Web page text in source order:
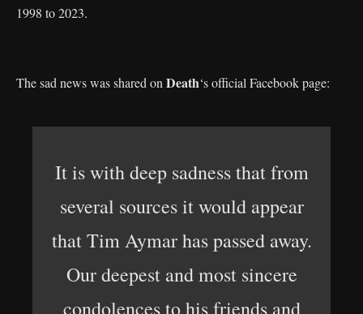
1998 to 2023.
The sad news was shared on Death‘s official Facebook page:
It is with deep sadness that from
several sources it would appear
that Tim Aymar has passed away.
Our deepest and most sincere
condolences to his friends and